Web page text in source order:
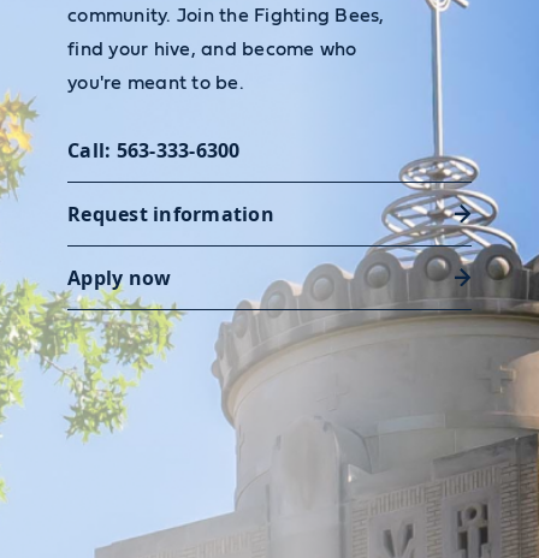
community. Join the Fighting Bees,
find your hive, and become who
you're meant to be.
Call: 563-333-6300
Request information
Apply now